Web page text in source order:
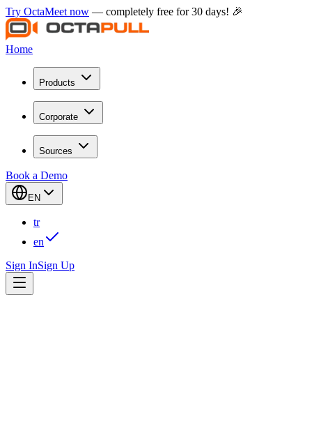
Try OctaMeet now — completely free for 30 days! 🎉
Home
Products
Corporate
Sources
Book a Demo
EN
tr
en
Sign InSign Up